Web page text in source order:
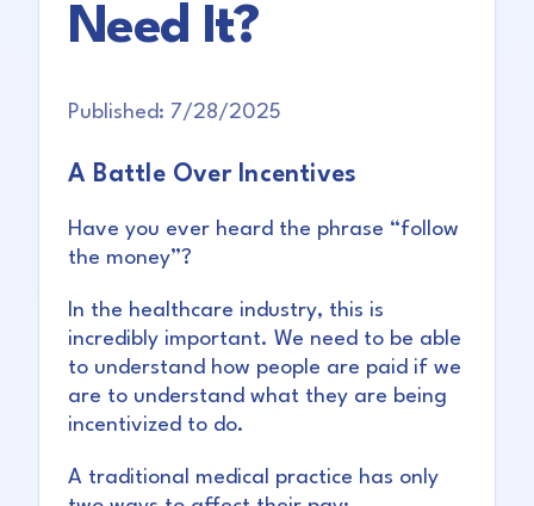
Need It?
Published: 7/28/2025
A Battle Over Incentives
Have you ever heard the phrase “follow
the money”?
In the healthcare industry, this is
incredibly important. We need to be able
to understand how people are paid if we
are to understand what they are being
incentivized to do.
A traditional medical practice has only